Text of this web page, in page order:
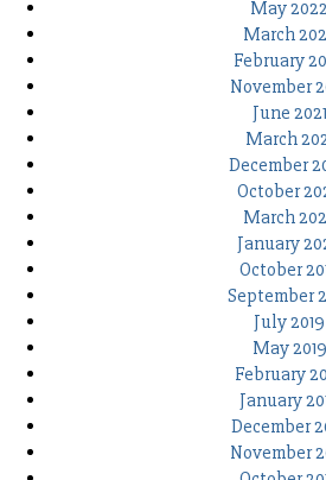
May 2022
March
February
November
June 2021
March
December
October
March
January
October
September
July 2019
May 2019
February
January
December
November